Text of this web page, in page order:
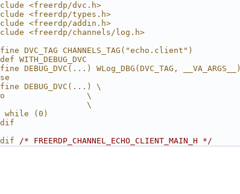
<freerdp/dvc.h>
<freerdp/types.h>
<freerdp/addin.h>
<freerdp/channels/log.h>
DVC_TAG CHANNELS_TAG("echo.client")
WITH_DEBUG_DVC
DEBUG_DVC(...) WLog_DBG(DVC_TAG, __VA_ARGS__)
DEBUG_DVC(...) \
\
\
while (0)
/* FREERDP_CHANNEL_ECHO_CLIENT_MAIN_H */